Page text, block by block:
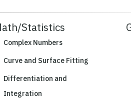
Statistics
Complex Numbers
Curve and Surface Fitting
Differentiation and
Integration